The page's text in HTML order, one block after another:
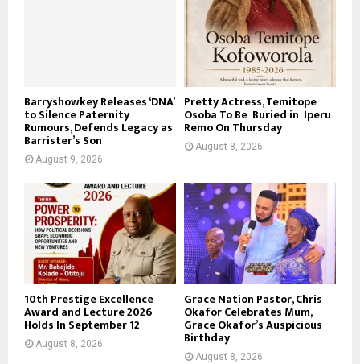
Barryshowkey Releases ‘DNA’
to Silence Paternity
Rumours, Defends Legacy as
Barrister’s Son
August 9, 2026
Pretty Actress, Temitope
Osoba To Be Buried in Iperu
Remo On Thursday
August 8, 2026
10th Prestige Excellence
Award and Lecture 2026
Holds In September 12
August 8, 2026
Grace Nation Pastor, Chris
Okafor Celebrates Mum,
Grace Okafor’s Auspicious
Birthday
August 8, 2026